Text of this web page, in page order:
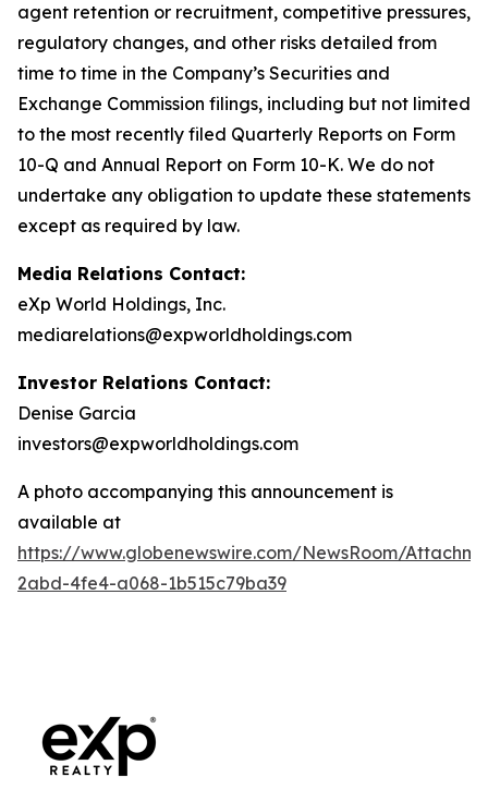
agent retention or recruitment, competitive pressures,
regulatory changes, and other risks detailed from
time to time in the Company’s Securities and
Exchange Commission filings, including but not limited
to the most recently filed Quarterly Reports on Form
10-Q and Annual Report on Form 10-K. We do not
undertake any obligation to update these statements
except as required by law.
Media Relations Contact:
eXp World Holdings, Inc.
mediarelations@expworldholdings.com
Investor Relations Contact:
Denise Garcia
investors@expworldholdings.com
A photo accompanying this announcement is
available at
https://www.globenewswire.com/NewsRoom/
2abd-4fe4-a068-1b515c79ba39